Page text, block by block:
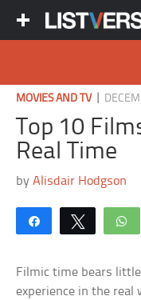
MOVIES AND TV|
Top 10
Real Time
byAlisdair Hodgson
Share Tweet
Filmic time bears
experience in the